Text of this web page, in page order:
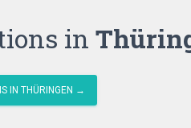
in
IN THÜRINGEN →